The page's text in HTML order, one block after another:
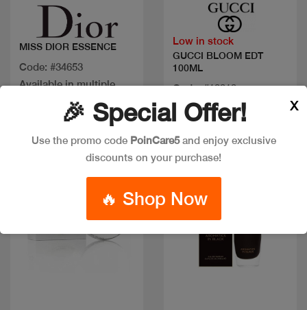
MISS DIOR ESSENCE
Code: #34653
Available in multiple
Low in stock
GUCCI BLOOM EDT
100ML
Code: #19919
$150
New
🎉 Special Offer!
Use the promo code PoinCare5and enjoy exclusive
discounts on your purchase!
🔥 Shop Now
X